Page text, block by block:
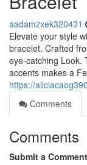
aadamzxek320431
Elevate your style
bracelet. Crafted
eye-catching Look.
accents makes a
https://
Comments
Comments
Submit a Comment